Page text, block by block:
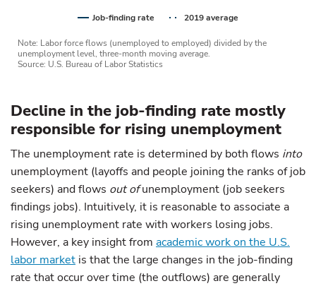
Note: Labor force flows (unemployed to employed) divided by the
unemployment level, three-month moving average.
Source: U.S. Bureau of Labor Statistics
Job-finding rate 2019 average
Decline in the job-finding rate mostly
responsible for rising unemployment
The unemployment rate is determined by both flows into
unemployment (layoffs and people joining the ranks of job
seekers) and flows out ofunemployment (job seekers
findings jobs). Intuitively, it is reasonable to associate a
rising unemployment rate with workers losing jobs.
However, a key insight from academic work on the U.S.
labor market is that the large changes in the job-finding
rate that occur over time (the outflows) are generally